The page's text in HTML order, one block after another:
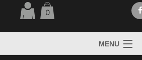
0
MENU